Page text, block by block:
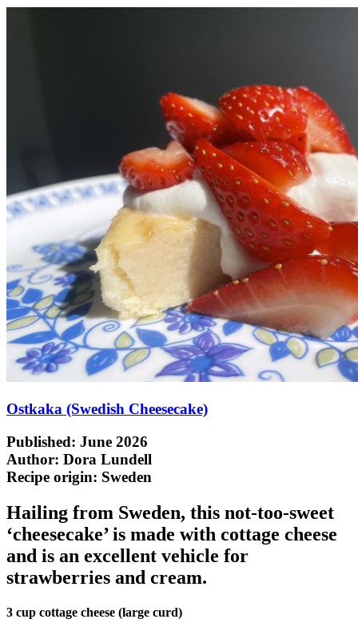
Ostkaka (Swedish Cheesecake)
Published: June 2026
Author: Dora Lundell
Recipe origin: Sweden
Hailing from Sweden, this not-too-sweet
‘cheesecake’ is made with cottage cheese
and is an excellent vehicle for
strawberries and cream.
3 cup cottage cheese (large curd)